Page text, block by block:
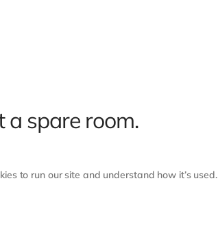
a spare room.
to run our site and understand how it’s used.